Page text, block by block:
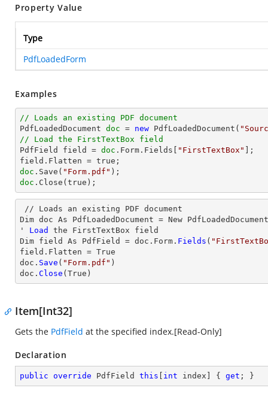
Property Value
Type
PdfLoadedForm
Examples
// Loads an existing PDF document
PdfLoadedDocument doc = new PdfLoadedDocument(
// Load the FirstTextBox field
PdfField field = doc .Form.Fields[ "FirstTextBox"
];
doc .Save( "Form.pdf"
doc .Close(true);
Dim doc As PdfLoadedDocument = New
' Load the FirstTextBox field
Dim field As PdfField = doc.Form. Fields (
field .Flatten = True
doc. Save ( "Form.pdf" )
doc. Close (True)
Item[Int32]
Gets the PdfField at the specified index.[Read-Only]
Declaration
public override PdfField this int index] { get ; }